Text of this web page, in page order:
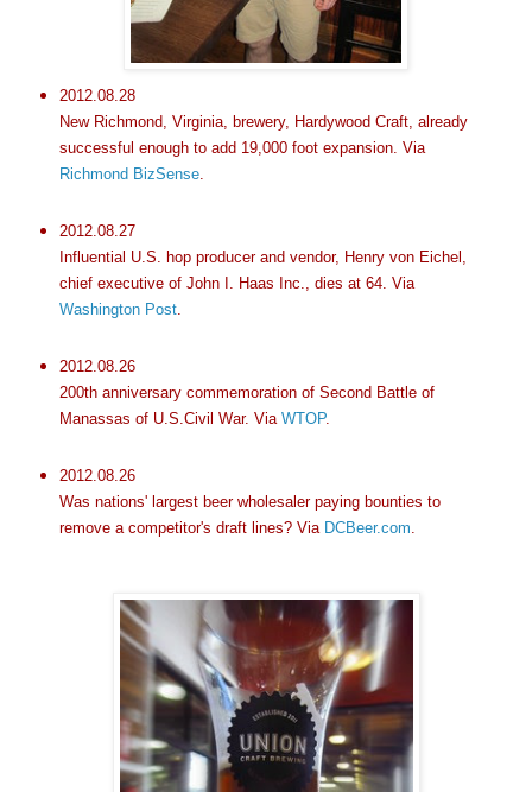
2012.08.28
New Richmond, Virginia, brewery, Hardywood Craft, already
successful enough to add 19,000 foot expansion. Via
Richmond BizSense.
2012.08.27
Influential U.S. hop producer and vendor, Henry von Eichel,
chief executive of John I. Haas Inc., dies at 64. Via
Washington Post.
2012.08.26
200th anniversary commemoration of Second Battle of
Manassas of U.S.Civil War. Via WTOP.
2012.08.26
Was nations' largest beer wholesaler paying bounties to
remove a competitor's draft lines? Via DCBeer.com.